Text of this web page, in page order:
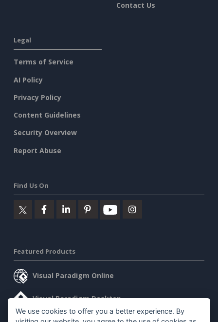
Contact Us
Legal
Terms of Service
AI Policy
Privacy Policy
Content Guidelines
Security Overview
Report Abuse
Find Us On
Featured Products
Visual Paradigm Online
Visual Paradigm Desktop
We use cookies to offer you a better experience. By